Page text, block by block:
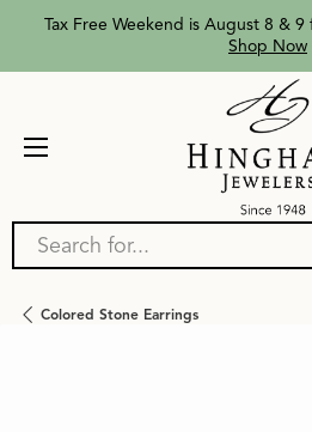
Tax Free Weekend is August 8 &
Shop Now
Search for...
Colored Stone Earrings